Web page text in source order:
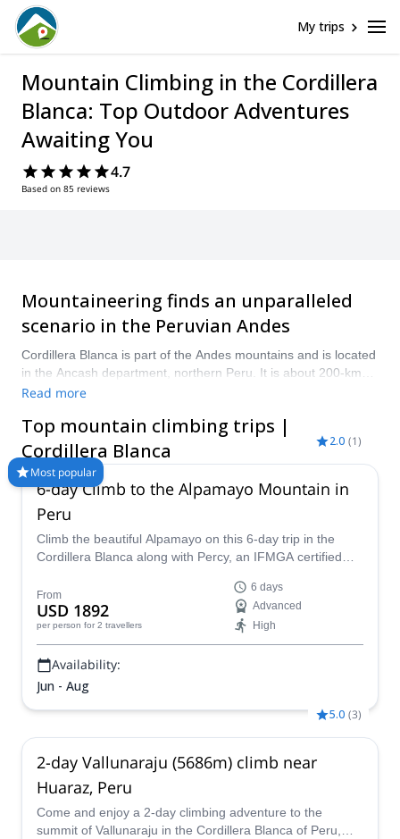
My trips
Mountain Climbing in the Cordillera
Blanca: Top Outdoor Adventures
Awaiting You
4.7
Based on 85 reviews
Mountaineering finds an unparalleled
scenario in the Peruvian Andes
Cordillera Blanca is part of the Andes mountains and is located
in the Ancash department, northern Peru. It is about 200-km
long, and has more than 15 peaks over 6000 meters with
mountains and routes of different difficulty, make it an must-
see destination for mountaineers. Among the most important
summits -besides Huascaran- you can ascend Chopicalqui,
Pisco, Alpamayo, Tocllaraju and Artesonraju. Find here below
the best offer of guided mountain climbing trips in Cordillera
Blanca.
Read more
Top mountain climbing trips |
Cordillera Blanca
Most popular
2.0 (1)
6-day Climb to the Alpamayo Mountain in
Peru
Climb the beautiful Alpamayo on this 6-day trip in the
Cordillera Blanca along with Percy, an IFMGA certified
experience!
From
USD 1892
per person for 2 travellers
6 days
Advanced
High
Availability:
Jun - Aug
5.0 (3)
2-day Vallunaraju (5686m) climb near
Huaraz, Peru
Come and enjoy a 2-day climbing adventure to the
summit of Vallunaraju in the Cordillera Blanca of Peru,